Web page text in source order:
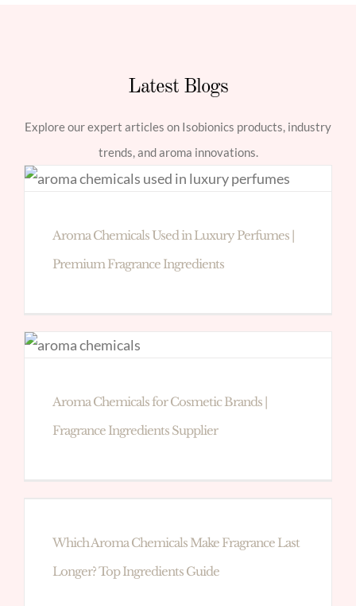
Latest Blogs
Explore our expert articles on Isobionics products, industry
trends, and aroma innovations.
Aroma Chemicals Used in Luxury Perfumes |
Premium Fragrance Ingredients
Aroma Chemicals for Cosmetic Brands |
Fragrance Ingredients Supplier
Which Aroma Chemicals Make Fragrance Last
Longer? Top Ingredients Guide